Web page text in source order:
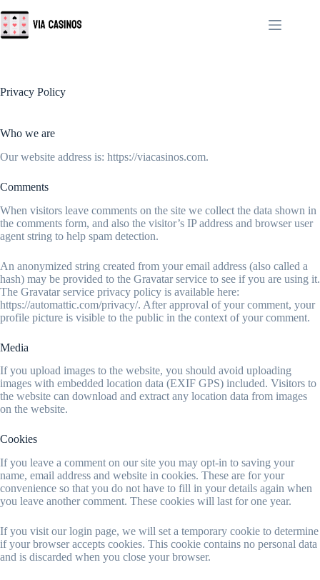
to
content
Privacy Policy
Who we are
Our website address is: https://viacasinos.com.
Comments
When visitors leave comments on the site we collect the data shown in
the comments form, and also the visitor’s IP address and browser user
agent string to help spam detection.
An anonymized string created from your email address (also called a
hash) may be provided to the Gravatar service to see if you are using it.
The Gravatar service privacy policy is available here:
https://automattic.com/privacy/. After approval of your comment, your
profile picture is visible to the public in the context of your comment.
Media
If you upload images to the website, you should avoid uploading
images with embedded location data (EXIF GPS) included. Visitors to
the website can download and extract any location data from images
on the website.
Cookies
If you leave a comment on our site you may opt-in to saving your
name, email address and website in cookies. These are for your
convenience so that you do not have to fill in your details again when
you leave another comment. These cookies will last for one year.
If you visit our login page, we will set a temporary cookie to determine
if your browser accepts cookies. This cookie contains no personal data
and is discarded when you close your browser.